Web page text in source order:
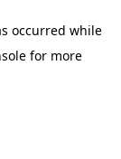
occurred while
for more